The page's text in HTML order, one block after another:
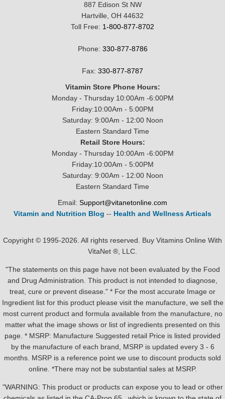
887 Edison St NW
Hartville, OH 44632
Toll Free: 1-800-877-8702
Phone: 330-877-8786
Fax: 330-877-8787
Vitamin Store Phone Hours:
Monday - Thursday 10:00Am -6:00PM
Friday:10:00Am - 5:00PM
Saturday: 9:00Am - 12:00 Noon
Eastern Standard Time
Retail Store Hours:
Monday - Thursday 10:00Am -6:00PM
Friday:10:00Am - 5:00PM
Saturday: 9:00Am - 12:00 Noon
Eastern Standard Time
Email: Support@vitanetonline.com
Vitamin and Nutrition Blog -- Health and Wellness Articals
Copyright © 1995-2026. All rights reserved. Buy Vitamins Online With
VitaNet ®, LLC.
"The statements on this page have not been evaluated by the Food
and Drug Administration. This product is not intended to diagnose,
treat, cure or prevent disease." * For the most accurate Image or
Ingredient list for this product please visit the manufacture, we sell the
most current product and formula available from the manufacture, no
matter what the image shows or list of ingredients presented on this
page. * MSRP: Manufacture Suggested retail Price is listed provided
by the manufacture of each brand, MSRP is updated every 3 - 6
months. MSRP is a reference point we use to discount products sold
online. *There may not be substantial sales at MSRP.
"WARNING: This product or products can expose you to lead or other